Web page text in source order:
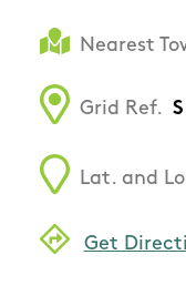
Nearest
Grid Ref.
Lat. and
Get